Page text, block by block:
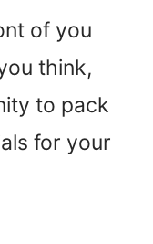
of you
think,
to pack
for your